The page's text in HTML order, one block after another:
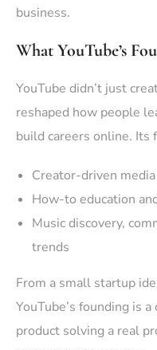
business.
What YouTube’s
YouTube didn’t just
reshaped how people
build careers online. Its
Creator-driven
How-to education
Music discovery,
trends
From a small startup
YouTube’s founding is
product solving a real